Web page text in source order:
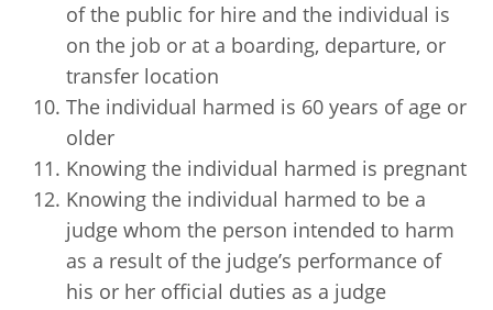
of the public for hire and the individual is
on the job or at a boarding, departure, or
transfer location
The individual harmed is 60 years of age or
older
Knowing the individual harmed is pregnant
Knowing the individual harmed to be a
judge whom the person intended to harm
as a result of the judge’s performance of
his or her official duties as a judge